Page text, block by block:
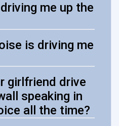
me up the
is driving me
girlfriend drive
speaking in
all the time?